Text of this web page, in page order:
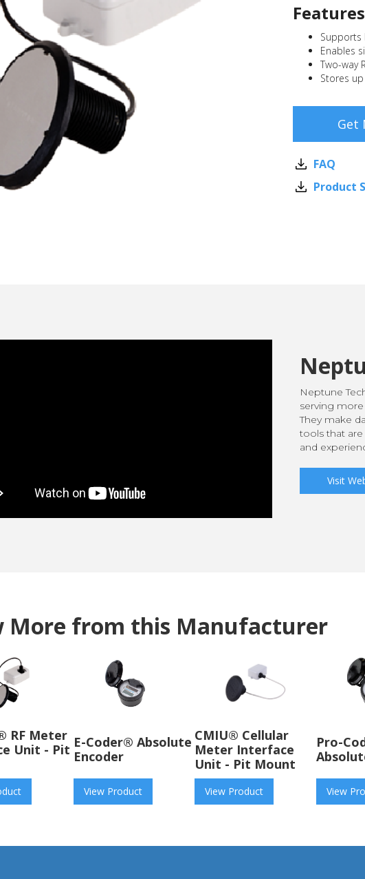
Features
Supports
Enables
Two-way
Stores
Get
FAQ
Product
Neptune
serving
They make
tools that
and
Visit
More from this Manufacturer
RF Meter
Unit - Pit E-Coder® Absolute
Encoder
View Product
CMIU® Cellular
Meter Interface
Unit - Pit Mount
View Product
Pro-
View